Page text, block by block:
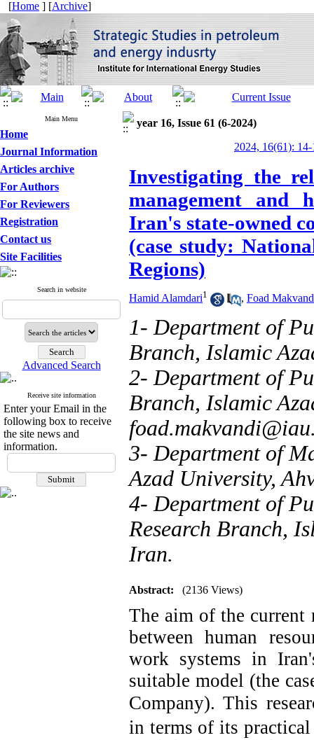
[Home ] [Archive]
Main Menu
Home
Journal Information
Articles archive
For Authors
For Reviewers
Registration
Contact us
Site Facilities
Search in website
Advanced Search
Receive site information
Enter your Email in the
following box to receive
the site news and
information.
year 16, Issue 61 (6-2024)
2024, 16(61): 14-
Investigating the
management and
Iran's state-owned
(case study:
Regions)
Hamid Alamdari1 , Foad
1- Department of
Branch, Islamic
2- Department of
Branch, Islamic
3- Department of
Azad University,
4- Department of
Research Branch,
Iran.
Abstract: (2136 Views)
The aim of the current
between human
work systems in
suitable model (the
Company). This
in terms of its